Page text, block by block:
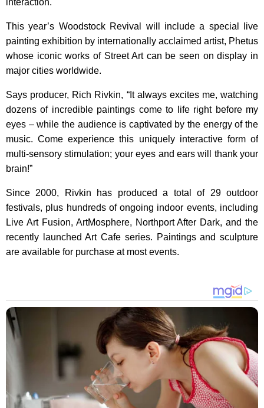
This year’s Woodstock Revival will include a special live
painting exhibition by internationally acclaimed artist, Phetus
whose iconic works of Street Art can be seen on display in
major cities worldwide.
Says producer, Rich Rivkin, “It always excites me, watching
dozens of incredible paintings come to life right before my
eyes – while the audience is captivated by the energy of the
music. Come experience this uniquely interactive form of
multi-sensory stimulation; your eyes and ears will thank your
brain!”
Since 2000, Rivkin has produced a total of 29 outdoor
festivals, plus hundreds of ongoing indoor events, including
Live Art Fusion, ArtMosphere, Northport After Dark, and the
recently launched Art Cafe series. Paintings and sculpture
are available for purchase at most events.